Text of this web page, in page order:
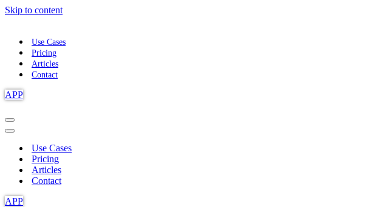
Skip to content
Use Cases
Pricing
Articles
Contact
APP
Navigation
Menu
Navigation
Use Cases
Pricing
Articles
Contact
APP